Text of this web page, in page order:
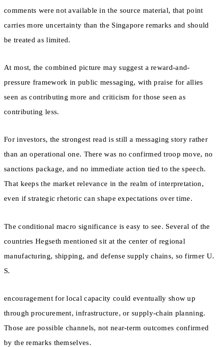
comments were not available in the source material, that point
carries more uncertainty than the Singapore remarks and should
be treated as limited.
At most, the combined picture may suggest a reward-and-
pressure framework in public messaging, with praise for allies
seen as contributing more and criticism for those seen as
contributing less.
For investors, the strongest read is still a messaging story rather
than an operational one. There was no confirmed troop move, no
sanctions package, and no immediate action tied to the speech.
That keeps the market relevance in the realm of interpretation,
even if strategic rhetoric can shape expectations over time.
The conditional macro significance is easy to see. Several of the
countries Hegseth mentioned sit at the center of regional
manufacturing, shipping, and defense supply chains, so firmer U.
S.
encouragement for local capacity could eventually show up
through procurement, infrastructure, or supply-chain planning.
Those are possible channels, not near-term outcomes confirmed
by the remarks themselves.